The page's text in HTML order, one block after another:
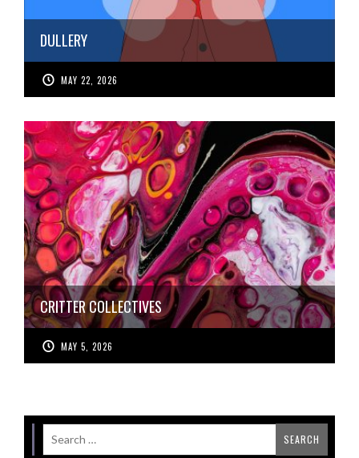
DULLERY
MAY 22, 2026
CRITTER COLLECTIVES
MAY 5, 2026